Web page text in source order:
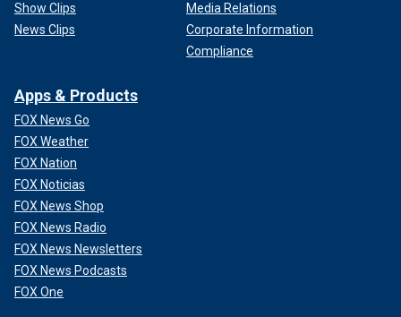
Show Clips
News Clips
Media Relations
Corporate Information
Compliance
Apps & Products
FOX News Go
FOX Weather
FOX Nation
FOX Noticias
FOX News Shop
FOX News Radio
FOX News Newsletters
FOX News Podcasts
FOX One